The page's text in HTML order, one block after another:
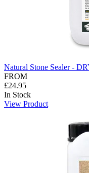
Natural Stone Sealer -
FROM
£24.95
In Stock
View Product